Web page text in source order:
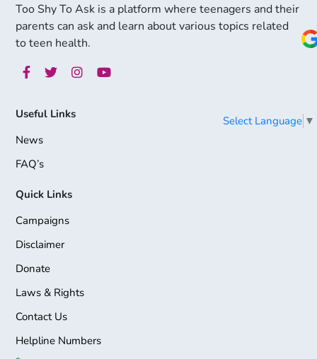
Too Shy To Ask is a platform where teenagers and their
parents can ask and learn about various topics related
to teen health.
Useful Links
News
FAQ’s
Quick Links
Campaigns
Disclaimer
Donate
Laws & Rights
Contact Us
Helpline Numbers
Select Language ▼